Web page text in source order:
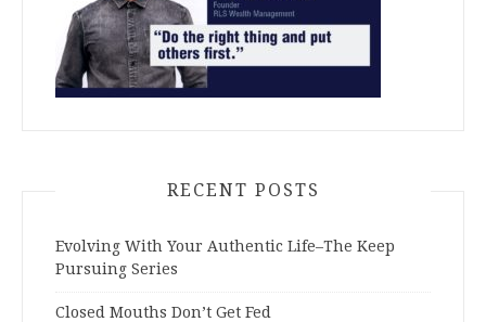
RECENT POSTS
Evolving With Your Authentic Life–The Keep
Pursuing Series
Closed Mouths Don’t Get Fed